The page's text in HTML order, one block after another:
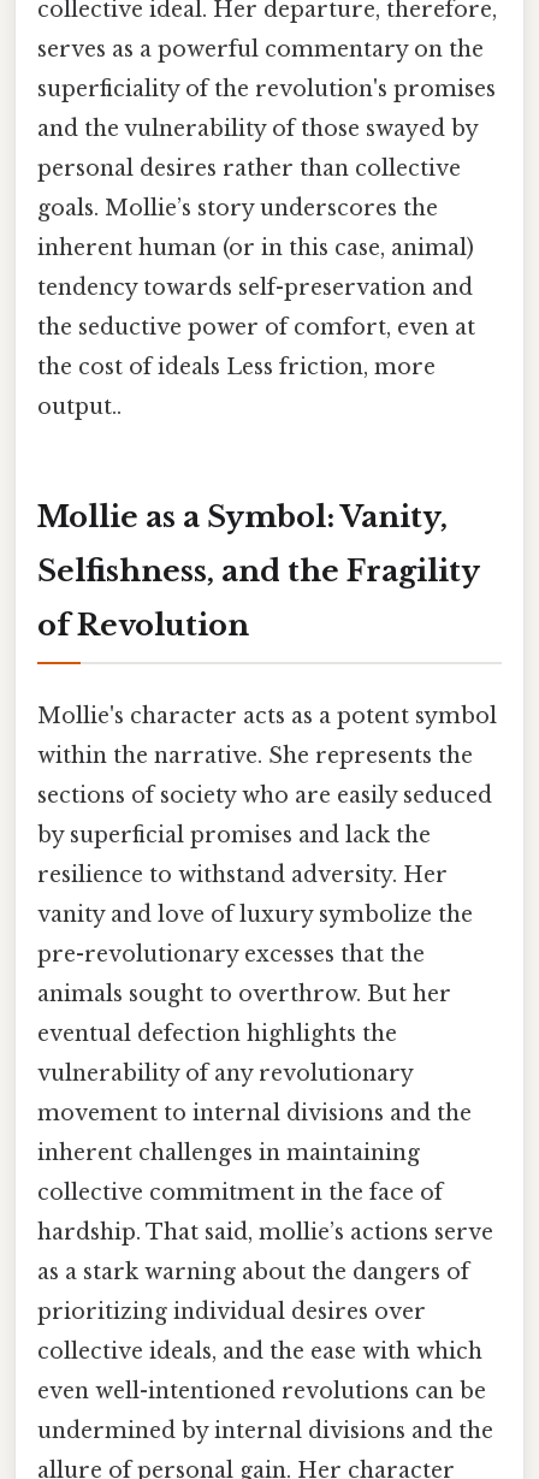
collective ideal. Her departure, therefore,
serves as a powerful commentary on the
superficiality of the revolution's promises
and the vulnerability of those swayed by
personal desires rather than collective
goals. Mollie’s story underscores the
inherent human (or in this case, animal)
tendency towards self-preservation and
the seductive power of comfort, even at
the cost of ideals Less friction, more
output..
Mollie as a Symbol: Vanity,
Selfishness, and the Fragility
of Revolution
Mollie's character acts as a potent symbol
within the narrative. She represents the
sections of society who are easily seduced
by superficial promises and lack the
resilience to withstand adversity. Her
vanity and love of luxury symbolize the
pre-revolutionary excesses that the
animals sought to overthrow. But her
eventual defection highlights the
vulnerability of any revolutionary
movement to internal divisions and the
inherent challenges in maintaining
collective commitment in the face of
hardship. That said, mollie’s actions serve
as a stark warning about the dangers of
prioritizing individual desires over
collective ideals, and the ease with which
even well-intentioned revolutions can be
undermined by internal divisions and the
allure of personal gain. Her character